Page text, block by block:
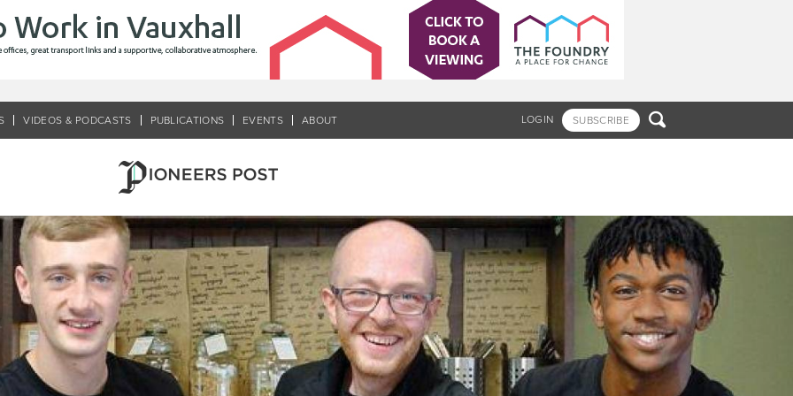
LOGIN SUBSCRIBE 
VIDEOS & PODCASTS PUBLICATIONS EVENTS ABOUT